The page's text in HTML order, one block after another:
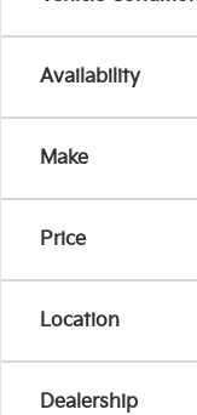
Availability
Make
Price
Location
Dealership